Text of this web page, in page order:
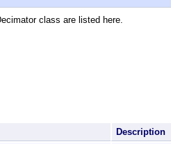
class are listed here.
Description